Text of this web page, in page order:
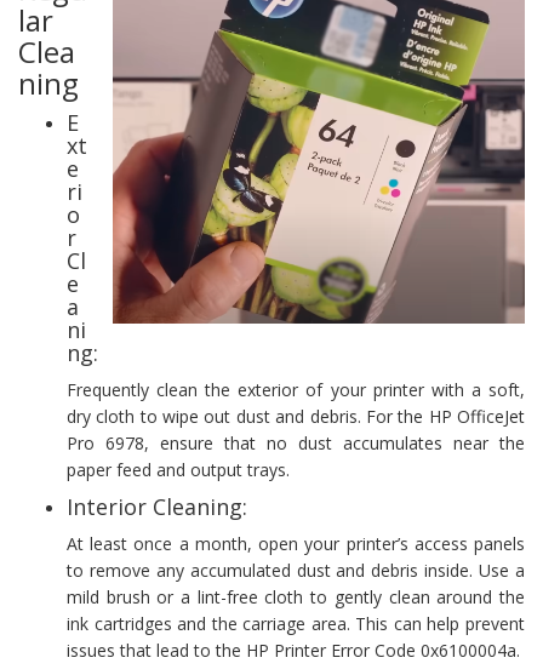
lar
Clea
ning
E
xt
e
ri
o
r
Cl
e
a
ni
ng:
Frequently clean the exterior of your printer with a soft,
dry cloth to wipe out dust and debris. For the HP OfficeJet
Pro 6978, ensure that no dust accumulates near the
paper feed and output trays.
Interior Cleaning:
At least once a month, open your printer’s access panels
to remove any accumulated dust and debris inside. Use a
mild brush or a lint-free cloth to gently clean around the
ink cartridges and the carriage area. This can help prevent
issues that lead to the HP Printer Error Code 0x6100004a.